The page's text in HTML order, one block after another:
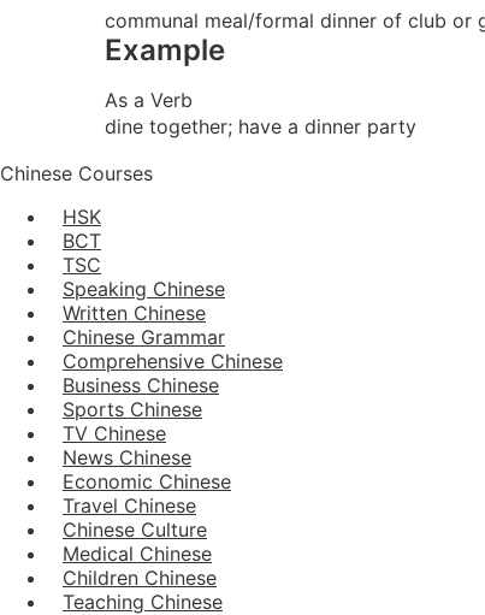
communal meal/formal dinner of club or
Example
As a Verb
dine together; have a dinner party
Chinese Courses
HSK
BCT
TSC
Speaking Chinese
Written Chinese
Chinese Grammar
Comprehensive Chinese
Business Chinese
Sports Chinese
TV Chinese
News Chinese
Economic Chinese
Travel Chinese
Chinese Culture
Medical Chinese
Children Chinese
Teaching Chinese